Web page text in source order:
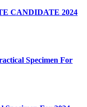
CANDIDATE 2024
Specimen For